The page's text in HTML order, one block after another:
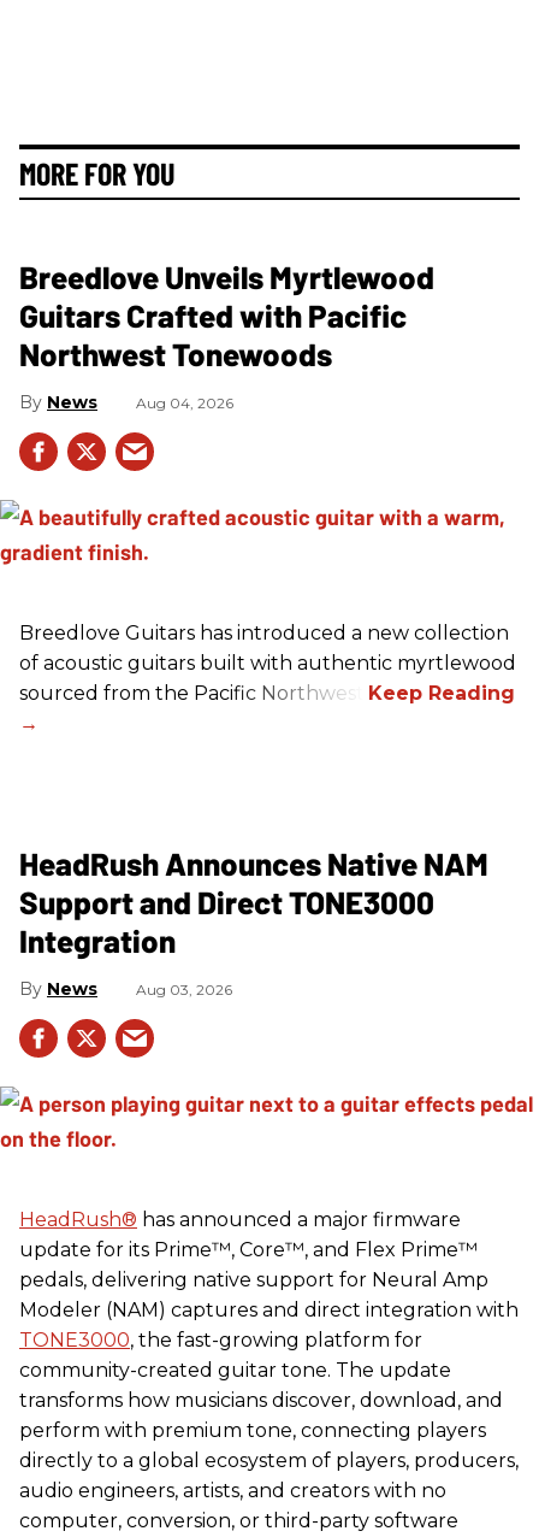
MORE FOR YOU
Breedlove Unveils Myrtlewood
Guitars Crafted with Pacific
Northwest Tonewoods
News Aug 04, 2026
Breedlove Guitars has introduced a new collection
of acoustic guitars built with authentic myrtlewood
sourced from the Pacific Northwest.
HeadRush Announces Native NAM
Support and Direct TONE3000
Integration
News Aug 03, 2026
HeadRush® has announced a major firmware
update for its Prime™, Core™, and Flex Prime™
pedals, delivering native support for Neural Amp
Modeler (NAM) captures and direct integration with
TONE3000, the fast-growing platform for
community-created guitar tone. The update
transforms how musicians discover, download, and
perform with premium tone, connecting players
directly to a global ecosystem of players, producers,
audio engineers, artists, and creators with no
computer, conversion, or third-party software